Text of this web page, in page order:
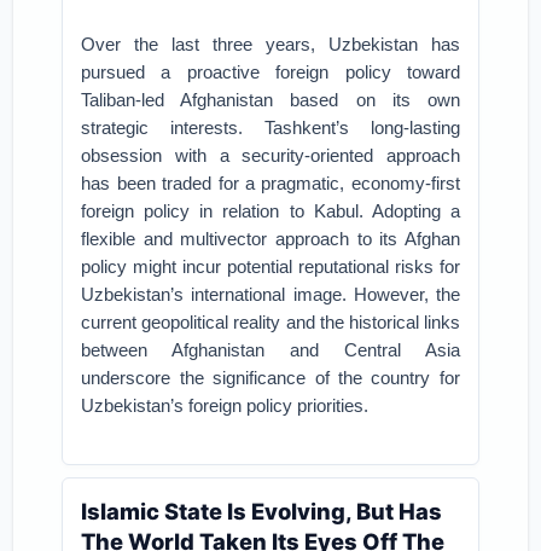
Over the last three years, Uzbekistan has
pursued a proactive foreign policy toward
Taliban-led Afghanistan based on its own
strategic interests. Tashkent’s long-lasting
obsession with a security-oriented approach
has been traded for a pragmatic, economy-first
foreign policy in relation to Kabul. Adopting a
flexible and multivector approach to its Afghan
policy might incur potential reputational risks for
Uzbekistan’s international image. However, the
current geopolitical reality and the historical links
between Afghanistan and Central Asia
underscore the significance of the country for
Uzbekistan’s foreign policy priorities.
Islamic State Is Evolving, But Has
The World Taken Its Eyes Off The